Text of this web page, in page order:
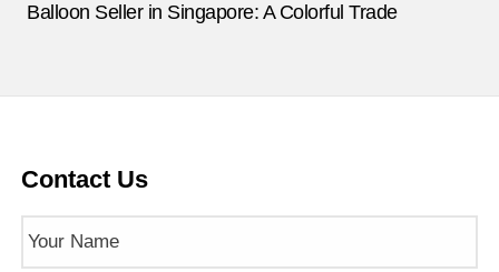
Balloon Seller in Singapore: A Colorful Trade
Contact Us
Name (Required)